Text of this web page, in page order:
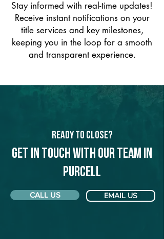
Stay informed with real-time updates!
Receive instant notifications on your
title services and key milestones,
keeping you in the loop for a smooth
and transparent experience.
Ready to Close?
Get in touch with our team in
Purcell
CALL US EMAIL US